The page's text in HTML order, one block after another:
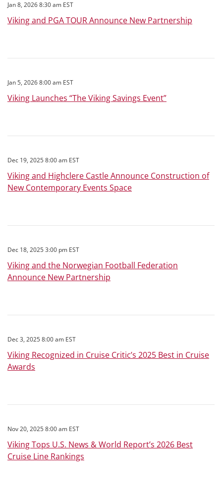
Jan 8, 2026 8:30 am EST
Viking and PGA TOUR Announce New Partnership
Jan 5, 2026 8:00 am EST
Viking Launches “The Viking Savings Event”
Dec 19, 2025 8:00 am EST
Viking and Highclere Castle Announce Construction of
New Contemporary Events Space
Dec 18, 2025 3:00 pm EST
Viking and the Norwegian Football Federation
Announce New Partnership
Dec 3, 2025 8:00 am EST
Viking Recognized in Cruise Critic’s 2025 Best in Cruise
Awards
Nov 20, 2025 8:00 am EST
Viking Tops U.S. News & World Report’s 2026 Best
Cruise Line Rankings